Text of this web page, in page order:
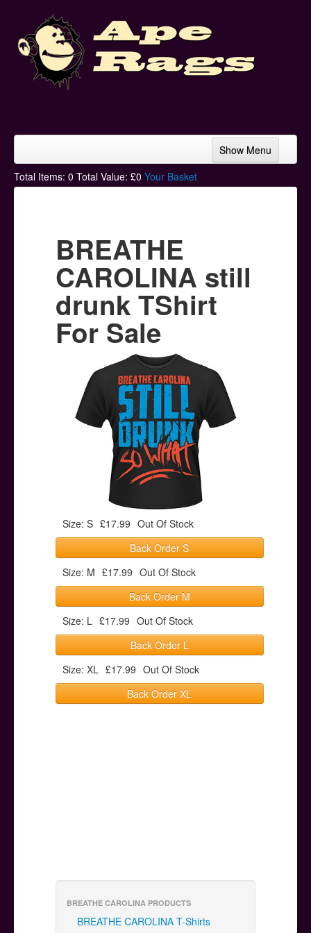
Show Menu
Home
Hoodies
Ski Hats
Posters
Other Stuff
Help & Support
Total Items: 0 Total Value: £0 Your Basket
BREATHE
CAROLINA still
drunk TShirt
For Sale
Size: S £17.99 Out Of Stock
Back Order S
Size: M £17.99 Out Of Stock
Back Order M
Size: L £17.99 Out Of Stock
Back Order L
Size: XL £17.99 Out Of Stock
Back Order XL
BREATHE CAROLINA PRODUCTS
BREATHE CAROLINA T-Shirts